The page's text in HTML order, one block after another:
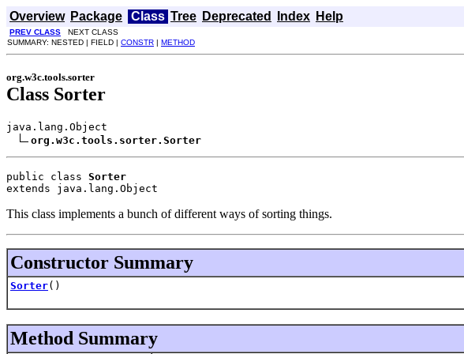
Overview Package Class Tree Deprecated Index Help
PREV CLASS NEXT CLASS
SUMMARY: NESTED | FIELD | CONSTR | METHOD
org.w3c.tools.sorter
Class Sorter
java.lang.Object
org.w3c.tools.sorter.Sorter
public class Sorter
extends java.lang.Object
This class implements a bunch of different ways of sorting things.
Constructor Summary
Sorter()
Method Summary